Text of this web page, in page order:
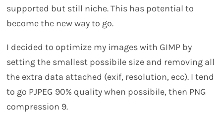
supported but still niche. This has potential to
become the new way to go.
I decided to optimize my images with GIMP by
setting the smallest possibile size and removing all
the extra data attached (exif, resolution, ecc). I tend
to go PJPEG 90% quality when possibile, then PNG
compression 9.